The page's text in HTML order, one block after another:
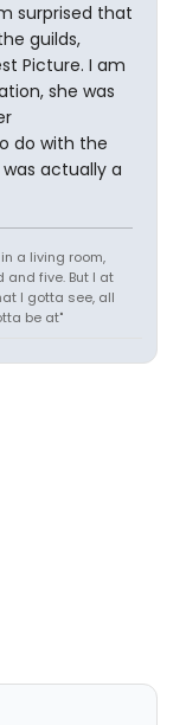
surprised that
guilds,
Picture. I am
she was
do with the
actually a
a living room,
and five. But I at
I gotta see, all
be at"